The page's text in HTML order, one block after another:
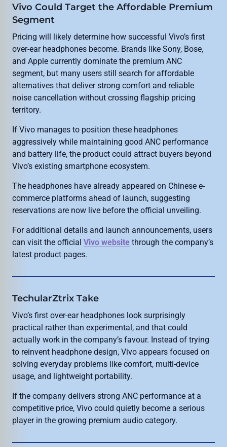
Vivo Could Target the Affordable Premium
Segment
Pricing will likely determine how successful Vivo’s first
over-ear headphones become. Brands like Sony, Bose,
and Apple currently dominate the premium ANC
segment, but many users still search for affordable
alternatives that deliver strong comfort and reliable
noise cancellation without crossing flagship pricing
territory.
If Vivo manages to position these headphones
aggressively while maintaining good ANC performance
and battery life, the product could attract buyers beyond
Vivo’s existing smartphone ecosystem.
The headphones have already appeared on Chinese e-
commerce platforms ahead of launch, suggesting
reservations are now live before the official unveiling.
For additional details and launch announcements, users
can visit the official Vivo website through the company’s
latest product pages.
TechularZtrix Take
Vivo’s first over-ear headphones look surprisingly
practical rather than experimental, and that could
actually work in the company’s favour. Instead of trying
to reinvent headphone design, Vivo appears focused on
solving everyday problems like comfort, multi-device
usage, and lightweight portability.
If the company delivers strong ANC performance at a
competitive price, Vivo could quietly become a serious
player in the growing premium audio category.